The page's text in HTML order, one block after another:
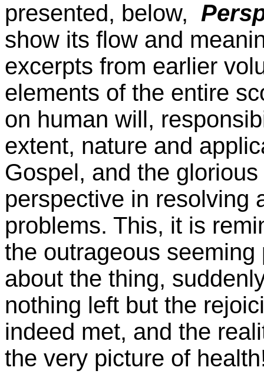
presented, below,
show its flow and
excerpts from earlier
elements of the entire
on human will,
extent, nature and
Gospel, and the
perspective in resolving
problems. This, it is
the outrageous
about the thing,
nothing left but the
indeed met, and the
the very picture of